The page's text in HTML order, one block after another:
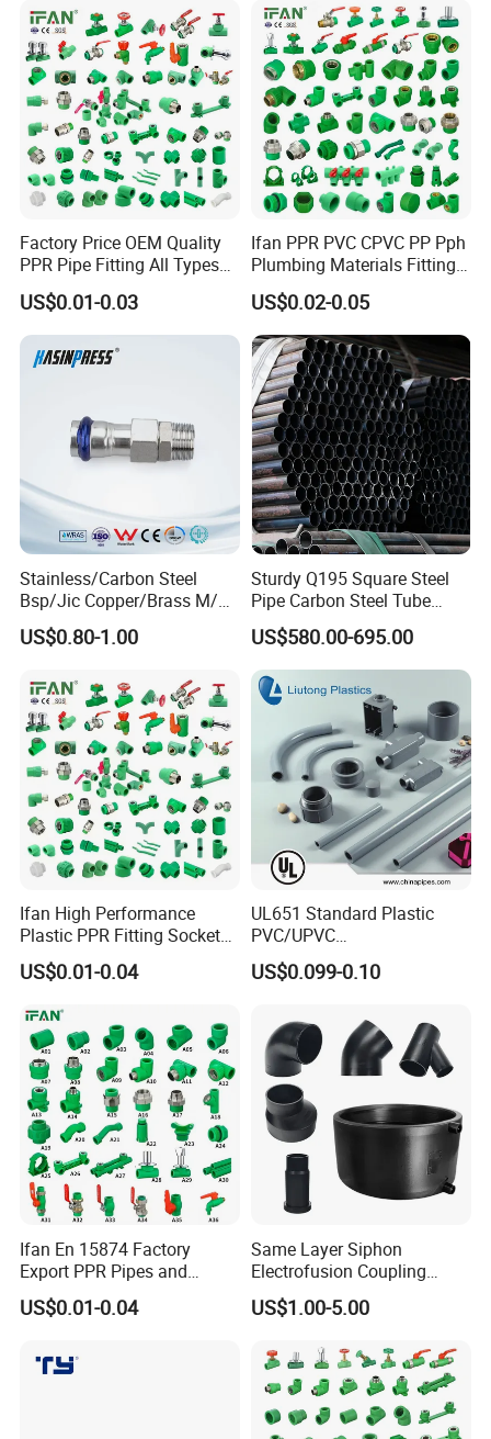
Factory Price OEM Quality
PPR Pipe Fitting All Types
Green Plumbing Materials
US$0.01-0.03
Ifan PPR PVC CPVC PP Pph
Plumbing Materials Fitting
Water Polypropylene PPR
Pipe Fittings
US$0.02-0.05
Stainless/Carbon Steel
Bsp/Jic Copper/Brass M/V
Press Quick Connect
Galvanized Hydraulic Fitting
US$0.80-1.00
Sturdy Q195 Square Steel
Pipe Carbon Steel Tube
Square Iron Tube for
Reliable Construction and
Fencing
US$580.00-695.00
Ifan High Performance
Plastic PPR Fitting Socket
Elbow Tee PPR Pipes and
Fittings 20-125mm PPR
US$0.01-0.04
UL651 Standard Plastic
PVC/UPVC
Electrical/Electric Conduit
90-Degree Bend and Pipe
US$0.099-0.10
Ifan En 15874 Factory
Export PPR Pipes and
Fittings 20-110mm Socket
Elbow Tee PPR Pipe Fittings
Fittings
US$0.01-0.04
Same Layer Siphon
Electrofusion Coupling
HDPE Pipe Fittings for
Wastewater Drain System
US$1.00-5.00